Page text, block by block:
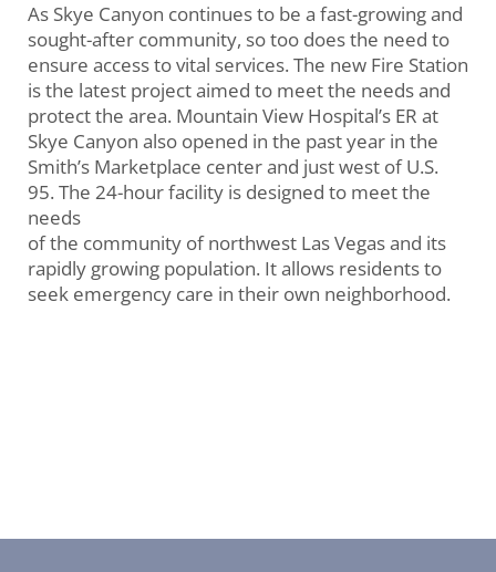
As Skye Canyon continues to be a fast-growing and
sought-after community, so too does the need to
ensure access to vital services. The new Fire Station
is the latest project aimed to meet the needs and
protect the area. Mountain View Hospital’s ER at
Skye Canyon also opened in the past year in the
Smith’s Marketplace center and just west of U.S.
95. The 24-hour facility is designed to meet the
needs
of the community of northwest Las Vegas and its
rapidly growing population. It allows residents to
seek emergency care in their own neighborhood.